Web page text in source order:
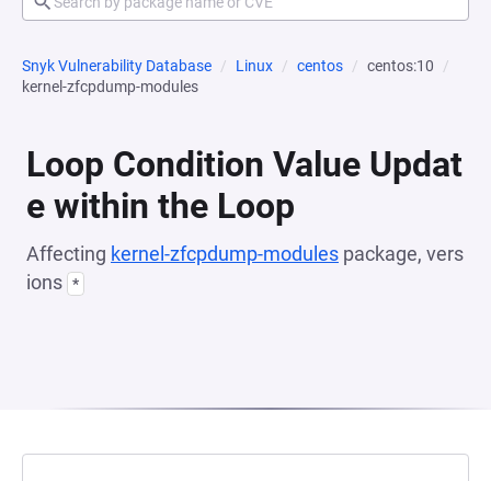
Snyk Vulnerability Database Linux centos
centos:10
kernel-zfcpdump-modules
Loop Condition Value Updat
e within the Loop
Affecting kernel-zfcpdump-modules package, vers
ions *